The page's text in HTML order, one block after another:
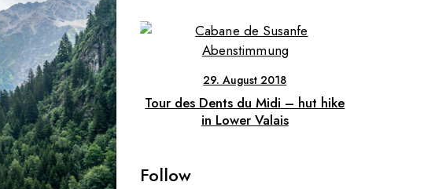
29. August 2018
Tour des Dents du Midi – hut hike
in Lower Valais
Follow